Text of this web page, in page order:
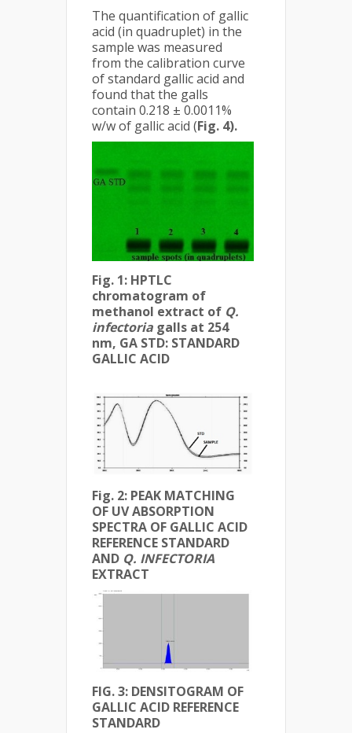
The quantification of gallic
acid (in quadruplet) in the
sample was measured
from the calibration curve
of standard gallic acid and
found that the galls
contain 0.218 ± 0.0011%
w/w of gallic acid (Fig. 4).
Fig. 1: HPTLC
chromatogram of
methanol extract of Q.
infectoria galls at 254
nm, GA STD: STANDARD
GALLIC ACID
Fig. 2: PEAK MATCHING
OF UV ABSORPTION
SPECTRA OF GALLIC ACID
REFERENCE STANDARD
AND Q. INFECTORIA
EXTRACT
FIG. 3: DENSITOGRAM OF
GALLIC ACID REFERENCE
STANDARD